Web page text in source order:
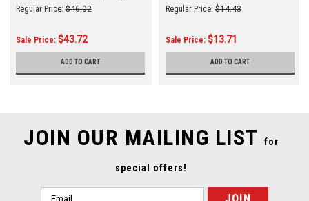
(Each)
Regular Price: $46.02
Sale Price: $43.72
ADD TO CART
Gloves Size Black 5-Mil
Regular Price: $14.43
Sale Price: $13.71
ADD TO CART
JOIN OUR MAILING LIST for
special offers!
Email